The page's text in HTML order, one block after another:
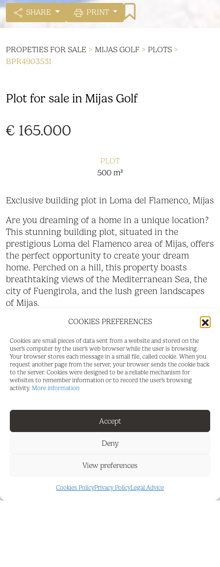
COOKIES PREFERENCES
Cookies are small pieces of data sent from a website and stored on the
user's computer by the user's web browser while the user is browsing.
Your browser stores each message in a small file, called cookie. When you
request another page from the server, your browser sends the cookie back
to the server. Cookies were designed to be a reliable mechanism for
websites to remember information or to record the user's browsing
activity. More information
Accept
Deny
View preferences
Cookies PolicyPrivacy PolicyLegal Advice
SHARE PRINT
PROPETIES FOR SALE > MIJAS GOLF > PLOTS >
BPR4903531
Plot for sale in Mijas Golf
€ 165.000
PLOT
500 m²
Exclusive building plot in Loma del Flamenco, Mijas
Are you dreaming of a home in a unique location?
This stunning building plot, situated in the
prestigious Loma del Flamenco area of Mijas, offers
the perfect opportunity to create your dream
home. Perched on a hill, this property boasts
breathtaking views of the Mediterranean Sea, the
city of Fuengirola, and the lush green landscapes
of Mijas.
Location: Just a 5-minute drive to the vibrant
center of Fuengirola and 2 minutes to Mijas Golf
and the exclusive Hotel La Zambra.
Views: Panoramic vistas of the sea and
Accessibility: Excellent connections to main roads
and nearby amenities.
Exclusivity: One of only seven plots available in this
serene and prestigious neighborhood.
privacy, while being conveniently close to facilities